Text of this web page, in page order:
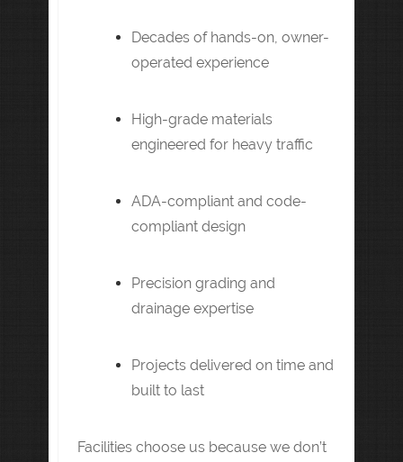
Decades of hands-on, owner-
operated experience
High-grade materials
engineered for heavy traffic
ADA-compliant and code-
compliant design
Precision grading and
drainage expertise
Projects delivered on time and
built to last
Facilities choose us because we don’t